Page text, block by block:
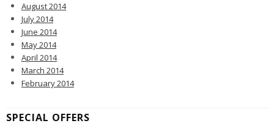
August 2014
July 2014
June 2014
May 2014
April 2014
March 2014
February 2014
SPECIAL OFFERS